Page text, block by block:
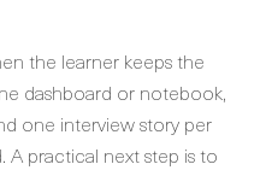
the learner keeps the
dashboard or notebook,
one interview story per
practical next step is to